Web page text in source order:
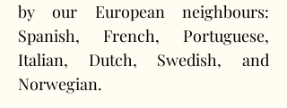
by our European neighbours:
Spanish, French, Portuguese,
Italian, Dutch, Swedish, and
Norwegian.